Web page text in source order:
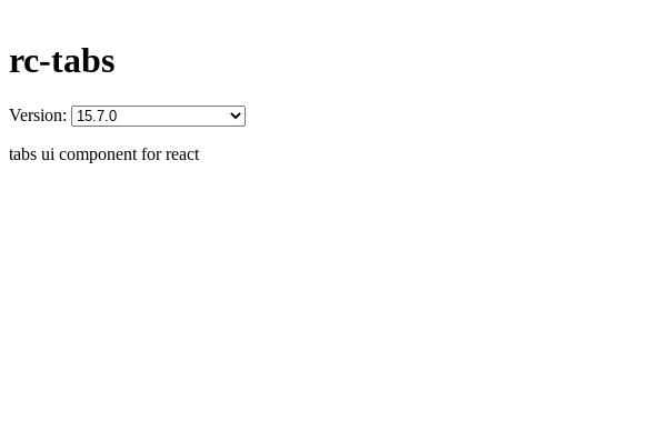
rc-tabs
Version:
tabs ui component for react